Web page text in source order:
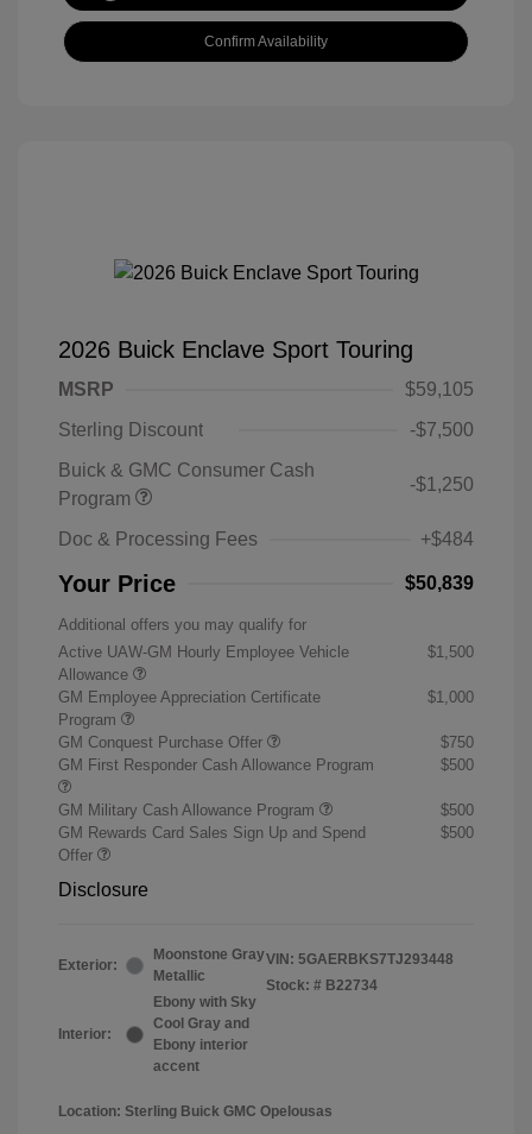
Confirm Availability
2026 Buick Enclave Sport Touring
MSRP
$59,105
Sterling Discount
-$7,500
Buick & GMC Consumer Cash
Program
-$1,250
Doc & Processing Fees +$484
Your Price $50,839
Additional offers you may qualify for
Active UAW-GM Hourly Employee Vehicle
Allowance
$1,500
GM Employee Appreciation Certificate
Program
$1,000
GM Conquest Purchase Offer
$750
GM First Responder Cash Allowance Program
$500
GM Military Cash Allowance Program
$500
GM Rewards Card Sales Sign Up and Spend
Offer
$500
Disclosure
Exterior:
Moonstone Gray
Metallic
Interior:
Ebony with Sky
Cool Gray and
Ebony interior
accent
VIN: 5GAERBKS7TJ293448
Stock: # B22734
Location: Sterling Buick GMC Opelousas